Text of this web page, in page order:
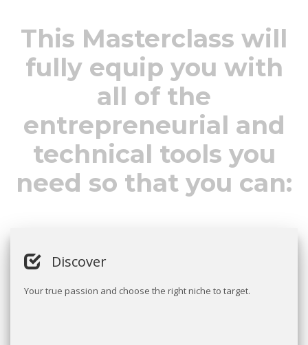
This Masterclass will
fully equip you with
all of the
entrepreneurial and
technical tools you
need so that you can:
Discover
Your true passion and choose the right niche to target.